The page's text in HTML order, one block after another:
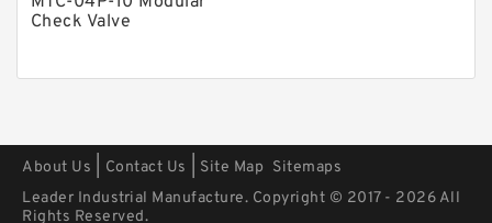
Filteration & Filter Elements
Piston Motors
Electric Motors
Check Valve
About Us Contact Us Site Map Sitemaps
Leader Industrial Manufacture. Copyright © 2017 - 2026 All
Rights Reserved.